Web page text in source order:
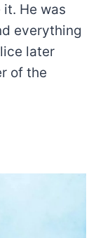
He was
everything
later
of the